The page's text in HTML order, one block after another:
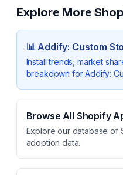
Explore More
📊Addify: Custom
Install trends, market
breakdown forAddify:
Browse All Shopify
Explore our database of
adoption data.